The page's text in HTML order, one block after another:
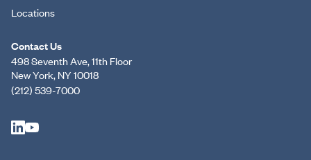
Locations
Contact Us
498 Seventh Ave, 11th Floor
New York, NY 10018
(212) 539-7000